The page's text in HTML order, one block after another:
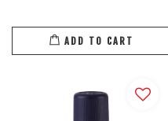
ADD TO CART